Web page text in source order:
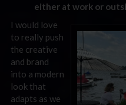
either at work or
I would love
to really push
the creative
and brand
into a modern
look that
adapts as we